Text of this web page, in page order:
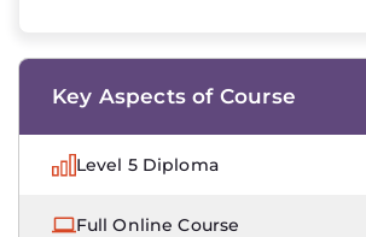
Key Aspects of Course
Level 5 Diploma
Full Online Course